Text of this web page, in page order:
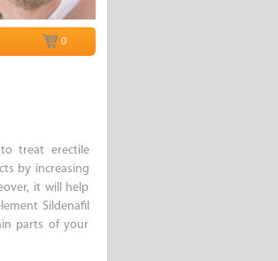
0
treat erectile
by increasing
it will help
Sildenafil
parts of your